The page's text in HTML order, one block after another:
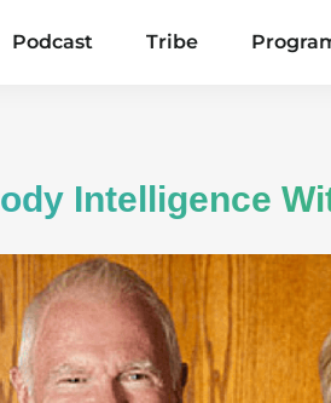
Podcast Tribe
Intelligence